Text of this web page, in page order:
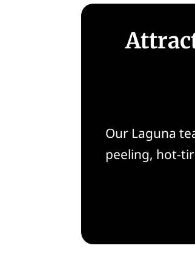
Our Laguna
peeling, hot-